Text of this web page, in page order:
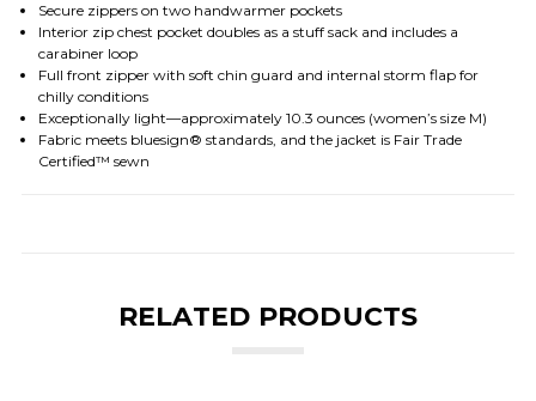
Secure zippers on two handwarmer pockets
Interior zip chest pocket doubles as a stuff sack and includes a
carabiner loop
Full front zipper with soft chin guard and internal storm flap for
chilly conditions
Exceptionally light—approximately 10.3 ounces (women’s size M)
Fabric meets bluesign® standards, and the jacket is Fair Trade
Certified™ sewn
RELATED PRODUCTS